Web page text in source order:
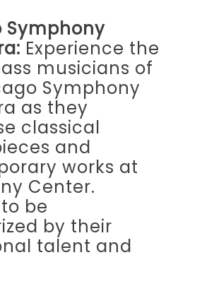
Symphony
Experience the
musicians of
Symphony
as they
classical
and
works at
Center.
be
by their
talent and